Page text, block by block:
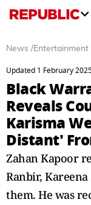
News /Entertainment
Updated 1 February
Black
Reveals
Karisma
Distant'
Zahan Kapoor
Ranbir,
them. He was